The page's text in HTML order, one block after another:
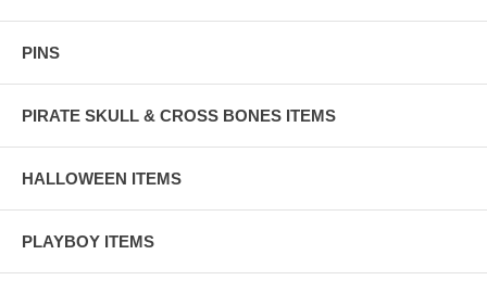
PINS
PIRATE SKULL & CROSS BONES ITEMS
HALLOWEEN ITEMS
PLAYBOY ITEMS